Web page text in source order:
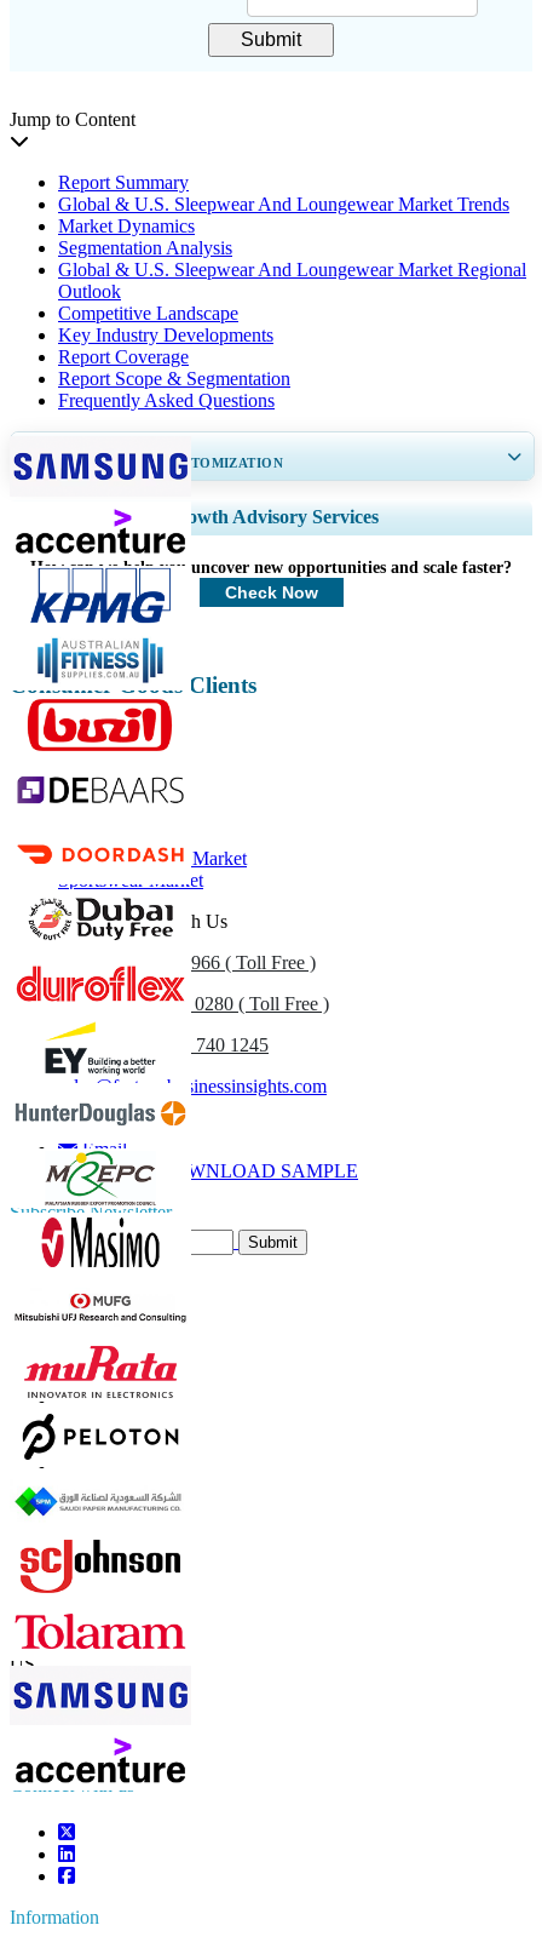
Submit
Jump to Content
Report Summary
Global & U.S. Sleepwear And Loungewear Market Trends
Market Dynamics
Segmentation Analysis
Global & U.S. Sleepwear And Loungewear Market Regional
Outlook
Competitive Landscape
Key Industry Developments
Report Coverage
Report Scope & Segmentation
Frequently Asked Questions
GET 30-60hrs FREE CUSTOMIZATION
Expand Regional and Country Coverage, Segments Analysis, Company
Profiles, Competitive Benchmarking, and End-user Insights.
Customize Now
Growth Advisory Services
How can we help you uncover new opportunities and scale faster?
Check Now
Consumer Goods Clients
Related Reports
Luxury Apparels Market
Sportswear Market
Get In Touch With Us
+1 833 909 2966 ( Toll Free )
UK+44 808 502 0280 ( Toll Free )
(APAC) +91 744 740 1245
sales@fortunebusinessinsights.com
Call
Email
DOWNLOAD SAMPLE
Subscribe Newsletter
Submit
Contact Us
US
UK+44 808 502 0280 (Toll Free )
APAC+91 744 740 1245
sales@fortunebusinessinsights.com
Connect with us
Information